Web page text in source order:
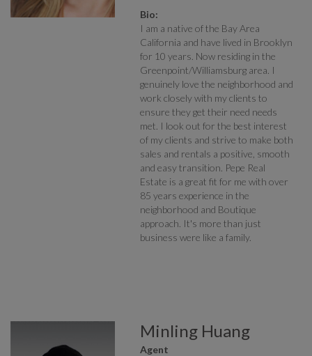
Bio:
I am a native of the Bay Area
California and have lived in Brooklyn
for 10 years. Now residing in the
Greenpoint/Williamsburg area. I
genuinely love the neighborhood and
work closely with my clients to
ensure they get their need needs
met. I look out for the best interest
of my clients and strive to make both
sales and rentals a positive, smooth
and easy transition. Pepe Real
Estate is a great fit for me with over
85 years experience in the
neighborhood and Boutique
approach. It's more than just
business were like a family.
Minling Huang
Agent